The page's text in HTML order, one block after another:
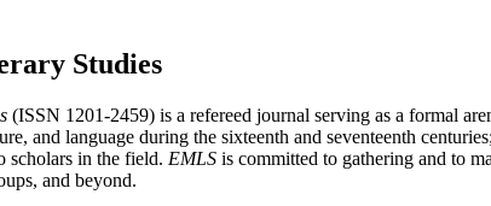
Studies
(ISSN 1201-2459) is a refereed journal serving as a formal
and language during the sixteenth and seventeenth
scholars in the field. EMLS is committed to gathering and to
and beyond.